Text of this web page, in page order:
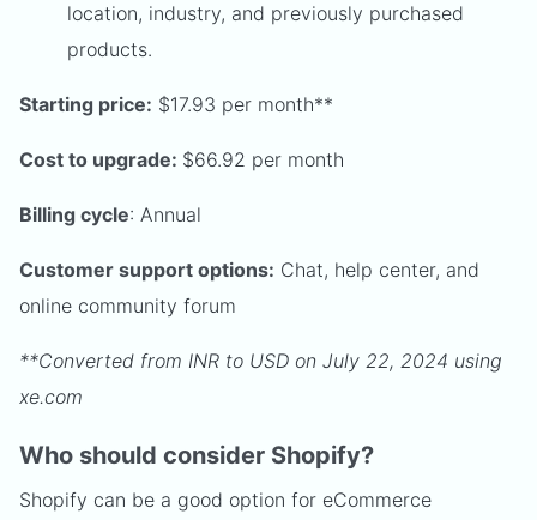
location, industry, and previously purchased
products.
Starting price: $17.93 per month**
Cost to upgrade: $66.92 per month
Billing cycle: Annual
Customer support options: Chat, help center, and
online community forum
**Converted from INR to USD on July 22, 2024 using
xe.com
Who should consider Shopify?
Shopify can be a good option for eCommerce